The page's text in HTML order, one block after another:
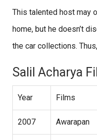
This talented host may
home, but he doesn’t
the car collections.
Salil Acharya
Year Films
2007 Awarapan